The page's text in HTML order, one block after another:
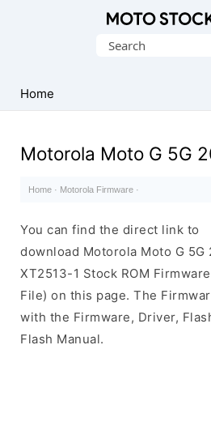
(Flash
File)
Search
Home
Motorola Moto G 5G
Home · Motorola Firmware ·
You can find the direct link to
download Motorola Moto G 5G
XT2513-1 Stock ROM
File) on this page. The
with the Firmware, Driver,
Flash Manual.